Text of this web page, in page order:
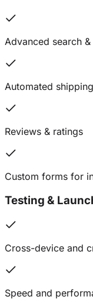
Advanced search
Automated
Reviews & ratings
Custom forms for
Testing &
Cross-device and
Speed and